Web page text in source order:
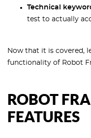
Technical
test to actually
Now that it is covered,
functionality of Robot
ROBOT
FEATURES